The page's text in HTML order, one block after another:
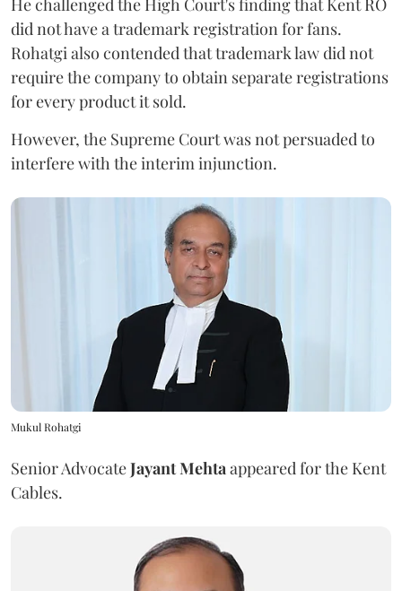
He challenged the High Court's finding that Kent RO
did not have a trademark registration for fans.
Rohatgi also contended that trademark law did not
require the company to obtain separate registrations
for every product it sold.
However, the Supreme Court was not persuaded to
interfere with the interim injunction.
Mukul Rohatgi
Senior AdvocateJayant Mehta appeared for the Kent
Cables.